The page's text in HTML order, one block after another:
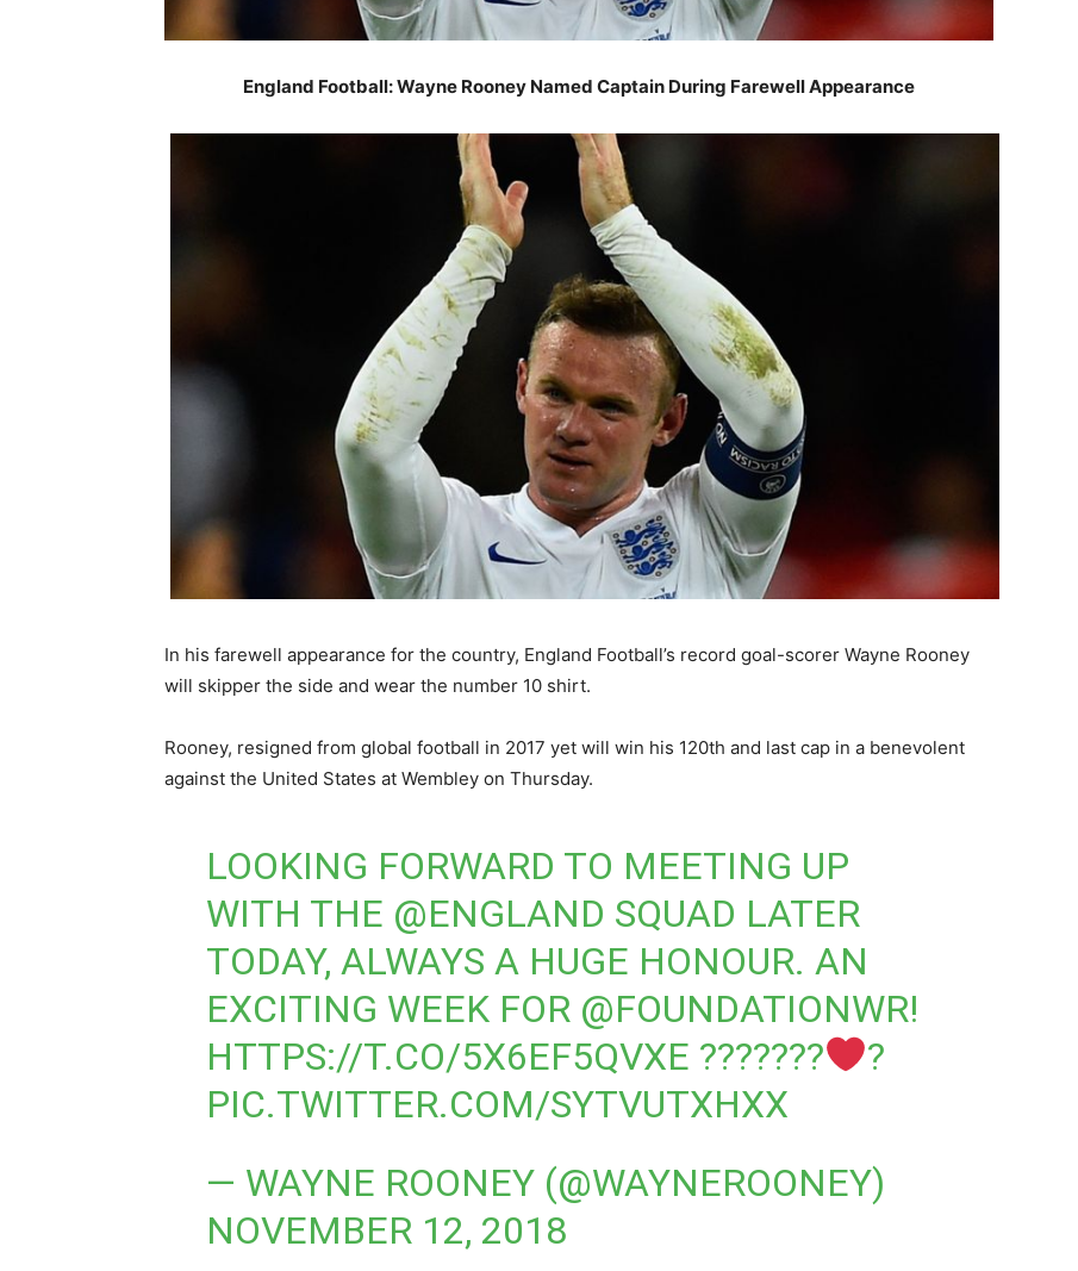
England Football: Wayne Rooney Named Captain During Farewell Appearance
In his farewell appearance for the country, England Football’s record goal-scorer Wayne Rooney
will skipper the side and wear the number 10 shirt.
Rooney, resigned from global football in 2017 yet will win his 120th and last cap in a benevolent
against the United States at Wembley on Thursday.
LOOKING FORWARD TO MEETING UP
WITH THE @ENGLAND SQUAD LATER
TODAY, ALWAYS A HUGE HONOUR. AN
EXCITING WEEK FOR @FOUNDATIONWR!
HTTPS://T.CO/5X6EF5QVXE ???????
?
PIC.TWITTER.COM/SYTVUTXHXX
— WAYNE ROONEY (@WAYNEROONEY)
NOVEMBER 12, 2018